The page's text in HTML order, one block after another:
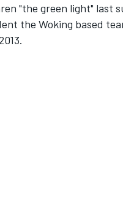
"the green light" last
the Woking based